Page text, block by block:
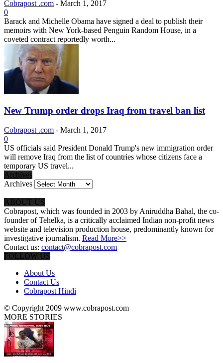
Cobrapost .com - March 1, 2017
0
Barack and Michelle Obama have signed a deal to publish their
memoirs with New York-based Penguin Random House, in a
coveted contract reportedly worth...
New Trump order drops Iraq from travel ban list
Cobrapost .com - March 1, 2017
0
US officials said President Donald Trump's new immigration order
will remove Iraq from the list of countries whose citizens face a
temporary US travel...
Archives
Archives
ABOUT US
Cobrapost, which was founded in 2003 by Aniruddha Bahal, the co-
founder of Tehelka, is a critically acclaimed Indian non-profit news
website and television production house, predominantly known for
investigative journalism. Read More>>
Contact us: contact@cobrapost.com
FOLLOW US
About Us
Contact Us
Cobrapost Hindi
© Copyright 2009 www.cobrapost.com
MORE STORIES